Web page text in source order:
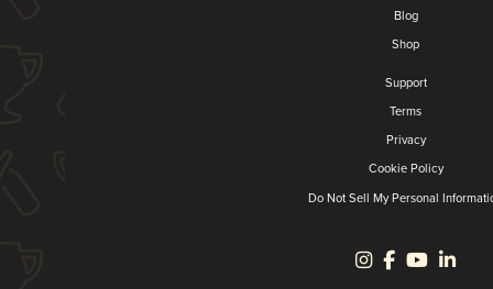
Blog
Shop
Support
Terms
Privacy
Cookie Policy
Do Not Sell My Personal